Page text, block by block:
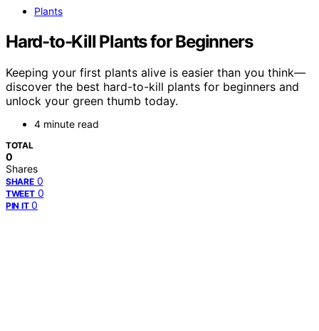
Plants
Hard-to-Kill Plants for Beginners
Keeping your first plants alive is easier than you think—
discover the best hard-to-kill plants for beginners and
unlock your green thumb today.
4 minute read
TOTAL
0
Shares
SHARE 0
TWEET 0
PIN IT 0